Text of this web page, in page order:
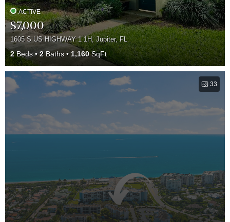
ACTIVE
$7,000
1605 S US HIGHWAY 1 1H, Jupiter, FL
2Beds 2Baths 1,160SqFt
33